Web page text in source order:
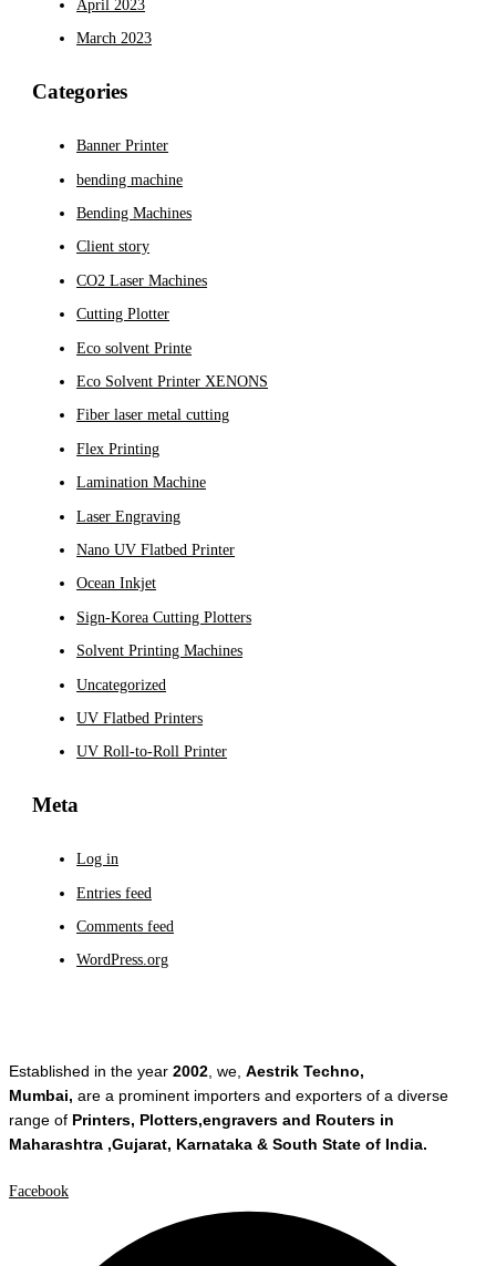
April 2023
March 2023
Categories
Banner Printer
bending machine
Bending Machines
Client story
CO2 Laser Machines
Cutting Plotter
Eco solvent Printe
Eco Solvent Printer XENONS
Fiber laser metal cutting
Flex Printing
Lamination Machine
Laser Engraving
Nano UV Flatbed Printer
Ocean Inkjet
Sign-Korea Cutting Plotters
Solvent Printing Machines
Uncategorized
UV Flatbed Printers
UV Roll-to-Roll Printer
Meta
Log in
Entries feed
Comments feed
WordPress.org
Established in the year 2002 , we, Aestrik Techno,
Mumbai, are a prominent importers and exporters of a diverse
range of Printers, Plotters,engravers and Routers in
Maharashtra ,Gujarat, Karnataka & South State of India.
Facebook